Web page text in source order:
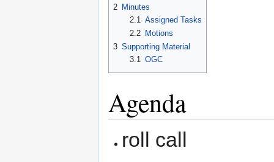
2 Minutes
2.1
Assigned Tasks
2.2
Motions
3 Supporting Material
3.1 OGC
Agenda
roll call